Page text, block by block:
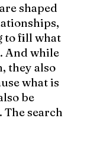
shaped
to fill what
And while
they also
what is
be
search